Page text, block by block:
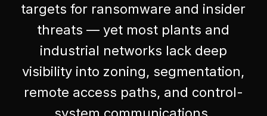
targets for ransomware and insider
threats — yet most plants and
industrial networks lack deep
visibility into zoning, segmentation,
remote access paths, and control-